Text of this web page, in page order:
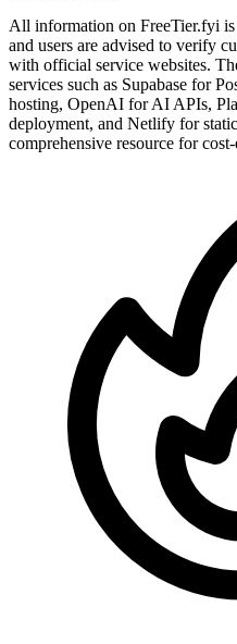
All information on FreeTier.fyi is
and users are advised to verify
with official service websites.
services such as Supabase for
hosting, OpenAI for AI APIs,
deployment, and Netlify for
comprehensive resource for